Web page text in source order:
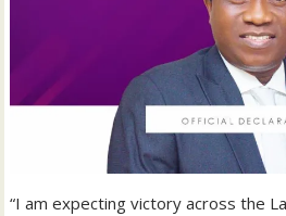
“I am expecting victory across the